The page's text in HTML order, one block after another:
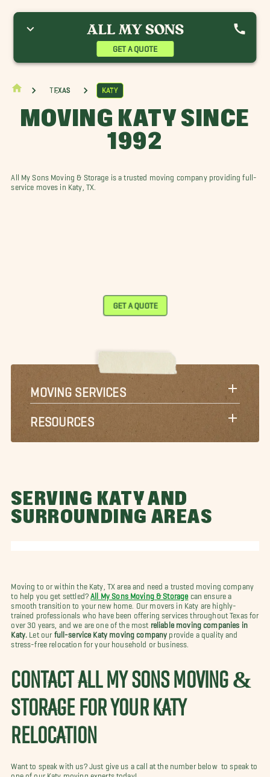
GET A QUOTE
Texas Katy
MOVING KATY SINCE
1992
All My Sons Moving & Storage is a trusted moving company providing full-
service moves in Katy, TX.
GET A QUOTE
MOVING SERVICES
RESOURCES
SERVING KATY AND
SURROUNDING AREAS
Moving to or within the Katy, TX area and need a trusted moving company
to help you get settled? All My Sons Moving & Storage can ensure a
smooth transition to your new home. Our movers in Katy are highly-
trained professionals who have been offering services throughout Texas for
over 30 years, and we are one of the most reliable moving companies in
Katy. Let our full-service Katy moving company provide a quality and
stress-free relocation for your household or business.
CONTACT ALL MY SONS MOVING &
STORAGE FOR YOUR KATY
RELOCATION
Want to speak with us? Just give us a call at the number below to speak to
one of our Katy moving experts today!